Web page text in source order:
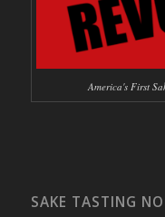
America's First
SAKE TASTING